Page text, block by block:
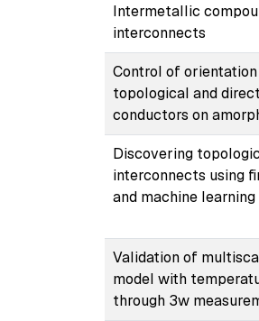
Intermetallic
interconnects
Control of
topological and
conductors on
Discovering
interconnects using
and machine learning
Validation of
model with
through 3w